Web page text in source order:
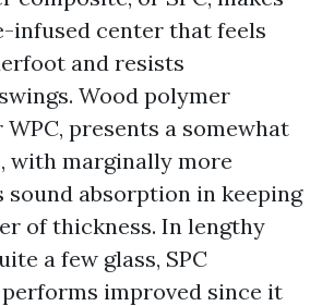
infused center that feels
and resists
Wood polymer
presents a somewhat
with marginally more
sound absorption in keeping
of thickness. In lengthy
a few glass, SPC
improved since it